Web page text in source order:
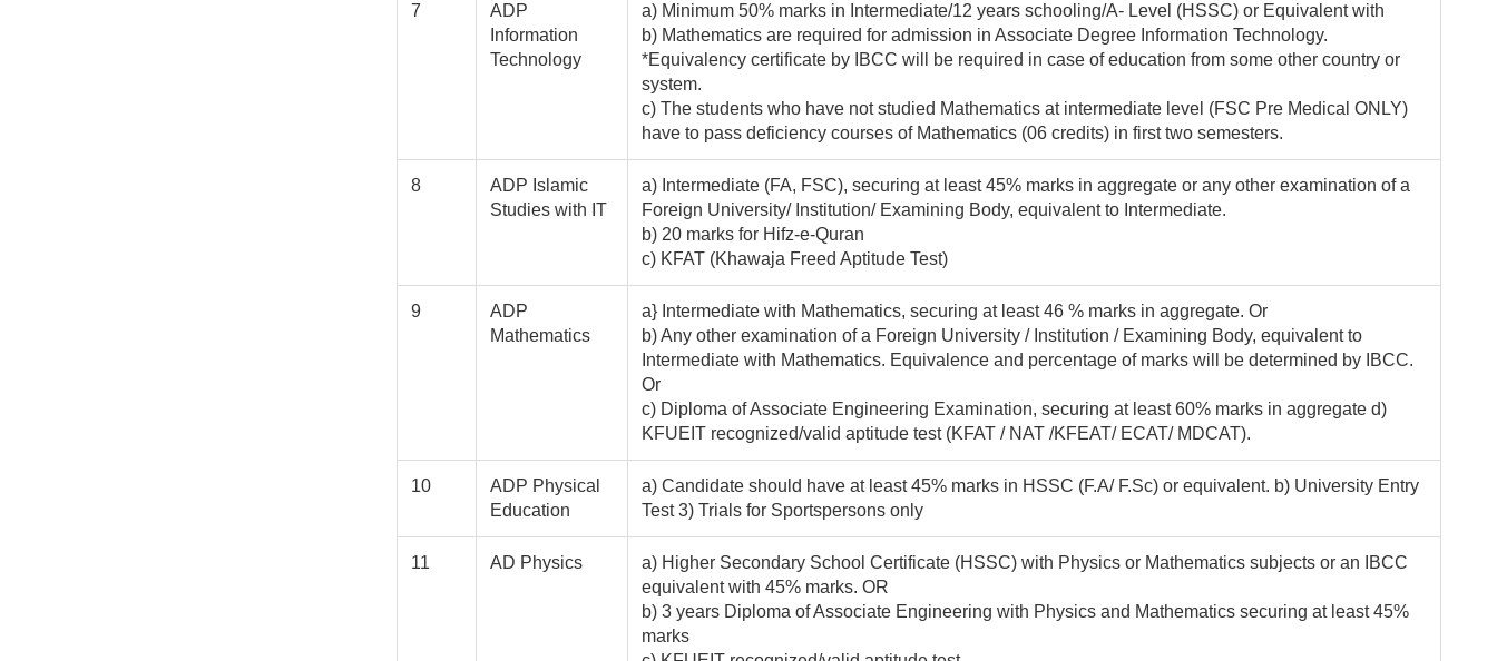
7
ADP
Information
Technology
a) Minimum 50% marks in Intermediate/12 years schooling/A- Level (HSSC) or Equivalent with
b) Mathematics are required for admission in Associate Degree Information Technology.
*Equivalency certificate by IBCC will be required in case of education from some other country or
system.
c) The students who have not studied Mathematics at intermediate level (FSC Pre Medical ONLY)
have to pass deficiency courses of Mathematics (06 credits) in first two semesters.
8
ADP Islamic
Studies with IT
a) Intermediate (FA, FSC), securing at least 45% marks in aggregate or any other examination of a
Foreign University/ Institution/ Examining Body, equivalent to Intermediate.
b) 20 marks for Hifz-e-Quran
c) KFAT (Khawaja Freed Aptitude Test)
9
ADP
Mathematics
a} Intermediate with Mathematics, securing at least 46 % marks in aggregate. Or
b) Any other examination of a Foreign University / Institution / Examining Body, equivalent to
Intermediate with Mathematics. Equivalence and percentage of marks will be determined by IBCC.
Or
c) Diploma of Associate Engineering Examination, securing at least 60% marks in aggregate d)
KFUEIT recognized/valid aptitude test (KFAT / NAT /KFEAT/ ECAT/ MDCAT).
10
ADP Physical
Education
a) Candidate should have at least 45% marks in HSSC (F.A/ F.Sc) or equivalent. b) University Entry
Test 3) Trials for Sportspersons only
11 AD Physics
a) Higher Secondary School Certificate (HSSC) with Physics or Mathematics subjects or an IBCC
equivalent with 45% marks. OR
b) 3 years Diploma of Associate Engineering with Physics and Mathematics securing at least 45%
marks